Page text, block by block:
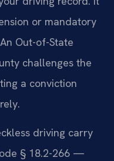
or mandatory
Out-of-State
challenges the
a conviction
driving carry
§ 18.2-266 —